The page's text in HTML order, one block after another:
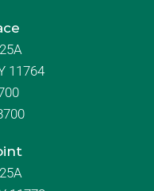
11764